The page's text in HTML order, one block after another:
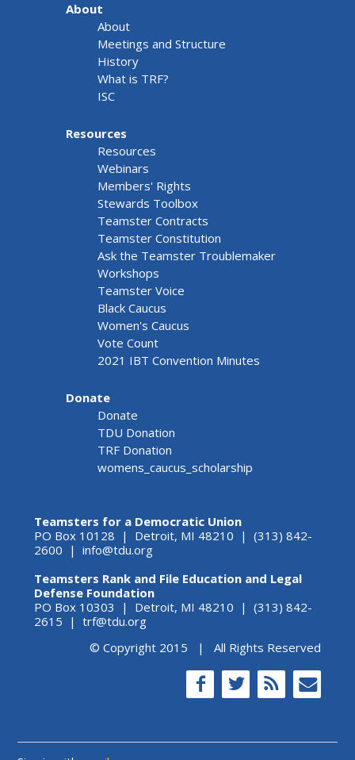
About
About
Meetings and Structure
History
What is TRF?
ISC
Resources
Resources
Webinars
Members' Rights
Stewards Toolbox
Teamster Contracts
Teamster Constitution
Ask the Teamster Troublemaker
Workshops
Teamster Voice
Black Caucus
Women's Caucus
Vote Count
2021 IBT Convention Minutes
Donate
Donate
TDU Donation
TRF Donation
womens_caucus_scholarship
Teamsters for a Democratic Union
PO Box 10128 | Detroit, MI 48210 | (313) 842-
2600 | info@tdu.org
Teamsters Rank and File Education and Legal
Defense Foundation
PO Box 10303 | Detroit, MI 48210 | (313) 842-
2615 | trf@tdu.org
© Copyright 2015 | All Rights Reserved